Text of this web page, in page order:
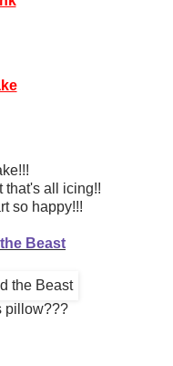
that's all icing!!
so happy!!!
Beast
pillow???